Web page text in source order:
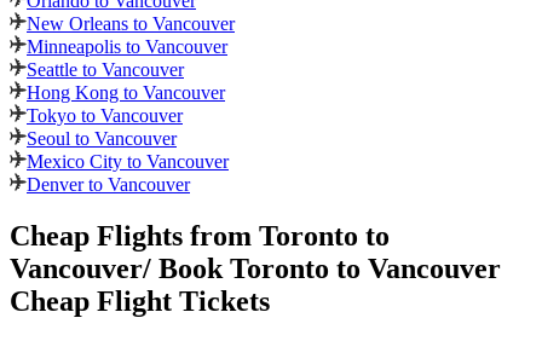
New Orleans to Vancouver
Minneapolis to Vancouver
Seattle to Vancouver
Hong Kong to Vancouver
Tokyo to Vancouver
Seoul to Vancouver
Mexico City to Vancouver
Denver to Vancouver
Cheap Flights from Toronto to
Vancouver/ Book Toronto to Vancouver
Cheap Flight Tickets